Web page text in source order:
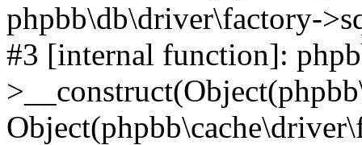
phpbb\db\driver\factory-
#3 [internal function]: